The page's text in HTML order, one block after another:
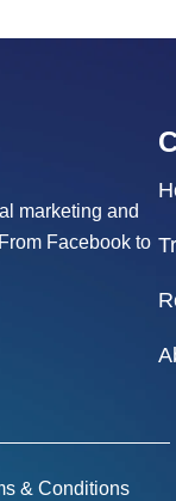
marketing and
Facebook to
& Conditions